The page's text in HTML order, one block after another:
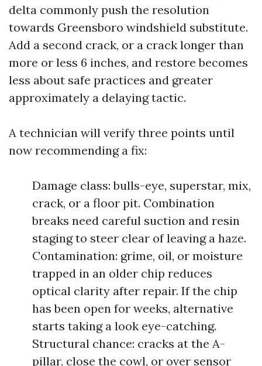
delta commonly push the resolution
towards Greensboro windshield substitute.
Add a second crack, or a crack longer than
more or less 6 inches, and restore becomes
less about safe practices and greater
approximately a delaying tactic.
A technician will verify three points until
now recommending a fix:
Damage class: bulls-eye, superstar, mix,
crack, or a floor pit. Combination
breaks need careful suction and resin
staging to steer clear of leaving a haze.
Contamination: grime, oil, or moisture
trapped in an older chip reduces
optical clarity after repair. If the chip
has been open for weeks, alternative
starts taking a look eye-catching.
Structural chance: cracks at the A-
pillar, close the cowl, or over sensor